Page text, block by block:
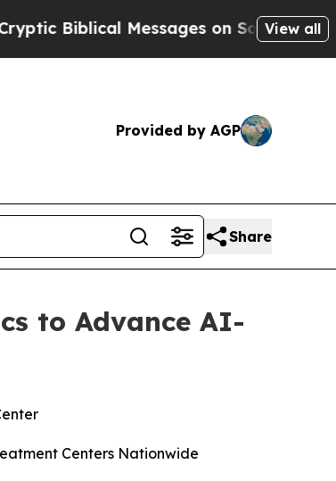
Messages on Social Media Big
View all
Provided by AGP
Share
to Advance AI-
Centers Nationwide